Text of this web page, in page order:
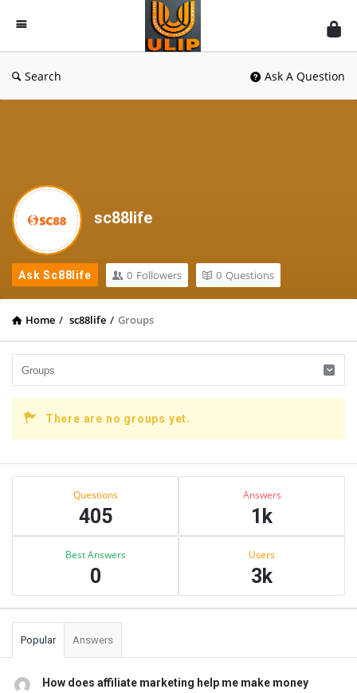
UlipIndia
Discussion
Forum
Search Ask A Question
sc88life
Ask Sc88life 0 Followers 0 Questions
Home / sc88life / Groups
There are no groups yet.
Sidebar
Questions
405
Answers
1k
Best Answers
0
Users
3k
Popular Answers
How does affiliate marketing help me make money